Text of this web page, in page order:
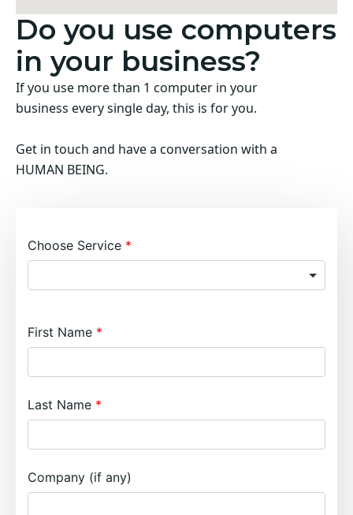
Do you use computers
in your business?
If you use more than 1 computer in your
business every single day, this is for you.
Get in touch and have a conversation with a
HUMAN BEING.
Choose Service
First Name
Last Name
Company (if any)